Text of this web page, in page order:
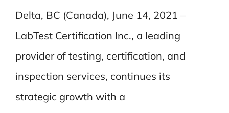
Delta, BC (Canada), June 14, 2021 –
LabTest Certification Inc., a leading
provider of testing, certification, and
inspection services, continues its
strategic growth with a